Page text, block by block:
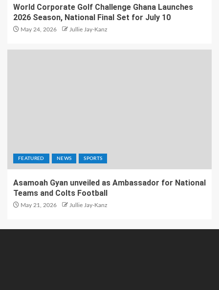
World Corporate Golf Challenge Ghana Launches
2026 Season, National Final Set for July 10
May 24, 2026 Jullie Jay-Kanz
FEATURED NEWS SPORTS
Asamoah Gyan unveiled as Ambassador for National
Teams and Colts Football
May 21, 2026 Jullie Jay-Kanz